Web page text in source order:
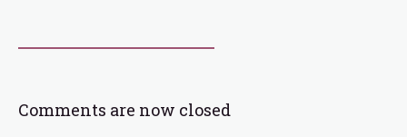
Comments are now closed